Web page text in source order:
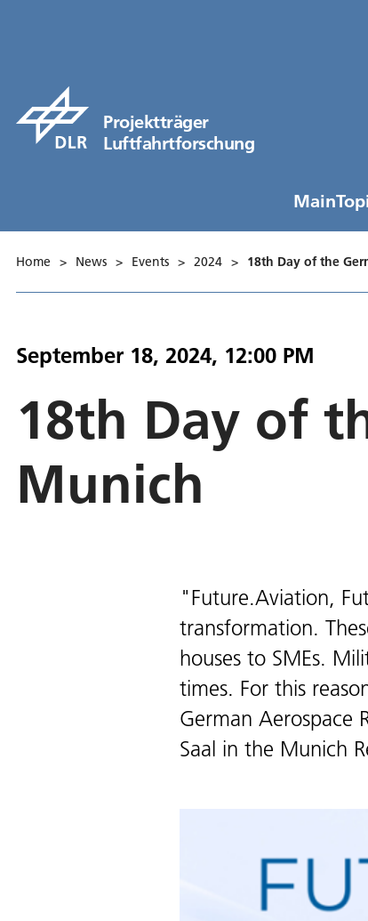
Projektträger
Luftfahrtforschung
Home > News > Events > 2024 > 18th Day of the
September 18, 2024, 12:00 PM
18th Day of
Munich
"Future.Aviation,
transformation.
houses to SMEs.
times. For this
German Aerospace
Saal in the Munich